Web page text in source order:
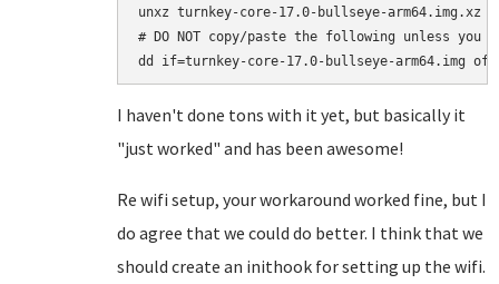
unxz turnkey-core-17.0-bullseye-arm64.img.xz
# DO NOT copy/paste the following unless
I haven't done tons with it yet, but basically it
"just worked" and has been awesome!
Re wifi setup, your workaround worked fine, but I
do agree that we could do better. I think that we
should create an inithook for setting up the wifi.